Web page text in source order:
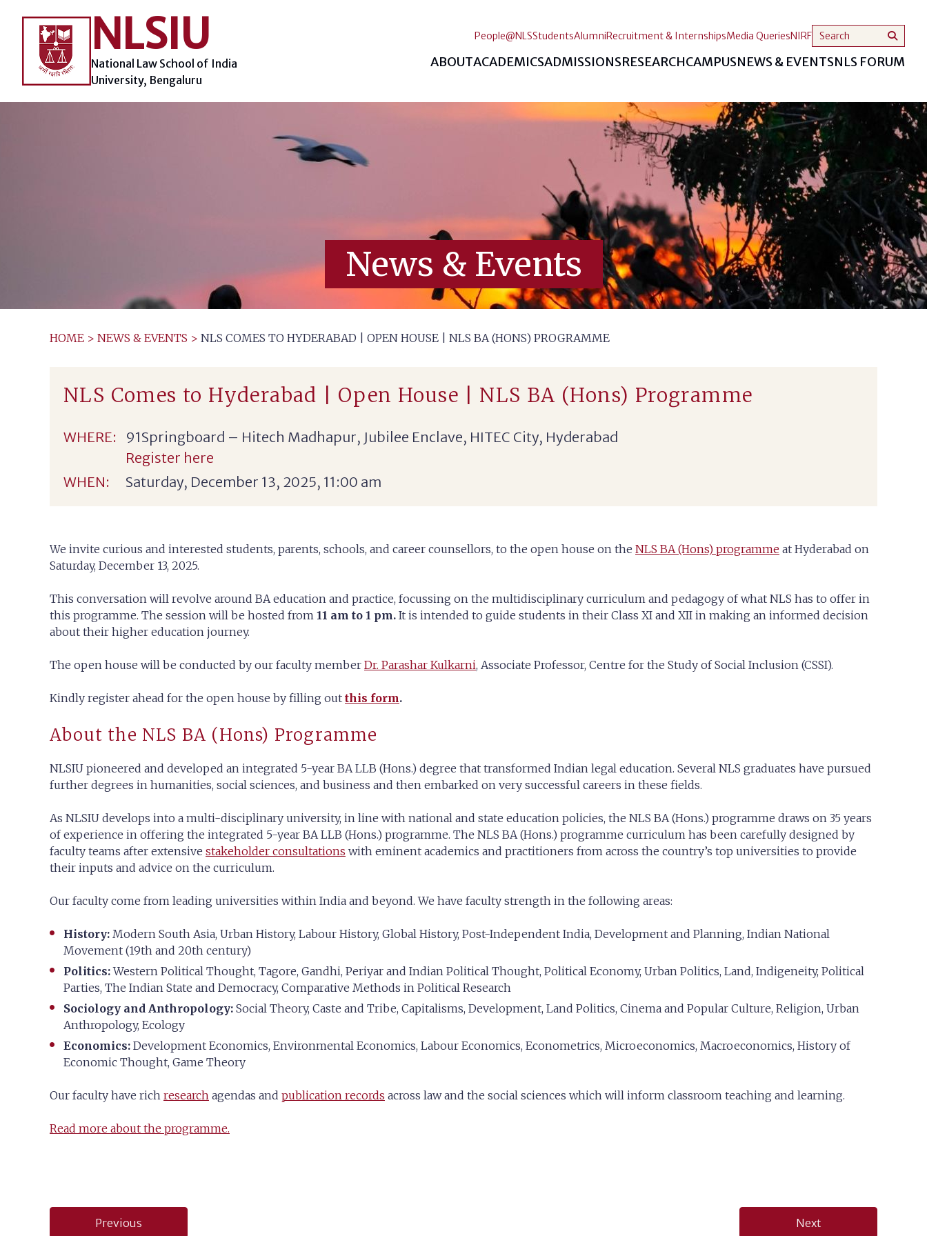
content
NLSIU
National Law School of India
University, Bengaluru
ABOUTACADEMICSADMISSIONSRESEARCHCAMPUSNEWS & EVENTSNLS FORUM
People@NLSStudentsAlumniRecruitment & InternshipsMedia QueriesNIRF
News & Events
HOME > NEWS & EVENTS > NLS COMES TO HYDERABAD | OPEN HOUSE | NLS BA (HONS) PROGRAMME
NLS Comes to Hyderabad | Open House | NLS BA (Hons) Programme
WHERE:
91Springboard – Hitech Madhapur, Jubilee Enclave, HITEC City, Hyderabad
Register here
WHEN:
Saturday, December 13, 2025, 11:00 am
We invite curious and interested students, parents, schools, and career counsellors, to the open house on the NLS BA (Hons) programme at Hyderabad on
Saturday, December 13, 2025.
This conversation will revolve around BA education and practice, focussing on the multidisciplinary curriculum and pedagogy of what NLS has to offer in
this programme. The session will be hosted from 11 am to 1 pm. It is intended to guide students in their Class XI and XII in making an informed decision
about their higher education journey.
The open house will be conducted by our faculty member Dr. Parashar Kulkarni, Associate Professor, Centre for the Study of Social Inclusion (CSSI).
Kindly register ahead for the open house by filling out this form.
About the NLS BA (Hons) Programme
NLSIU pioneered and developed an integrated 5-year BA LLB (Hons.) degree that transformed Indian legal education. Several NLS graduates have pursued
further degrees in humanities, social sciences, and business and then embarked on very successful careers in these fields.
As NLSIU develops into a multi-disciplinary university, in line with national and state education policies, the NLS BA (Hons.) programme draws on 35 years
of experience in offering the integrated 5-year BA LLB (Hons.) programme. The NLS BA (Hons.) programme curriculum has been carefully designed by
faculty teams after extensive stakeholder consultations with eminent academics and practitioners from across the country’s top universities to provide
their inputs and advice on the curriculum.
Our faculty come from leading universities within India and beyond. We have faculty strength in the following areas:
History: Modern South Asia, Urban History, Labour History, Global History, Post-Independent India, Development and Planning, Indian National
Movement (19th and 20th century)
Politics:Western Political Thought, Tagore, Gandhi, Periyar and Indian Political Thought, Political Economy, Urban Politics, Land, Indigeneity, Political
Parties, The Indian State and Democracy, Comparative Methods in Political Research
Sociology and Anthropology: Social Theory, Caste and Tribe, Capitalisms, Development, Land Politics, Cinema and Popular Culture, Religion, Urban
Anthropology, Ecology
Economics: Development Economics, Environmental Economics, Labour Economics, Econometrics, Microeconomics, Macroeconomics, History of
Economic Thought, Game Theory
Our faculty have rich research agendas and publication records across law and the social sciences which will inform classroom teaching and learning.
Read more about the programme.
Previous Next